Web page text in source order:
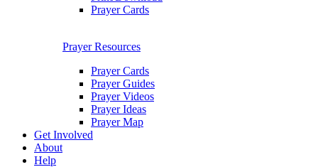
Prayer Cards
Prayer Resources
Prayer Cards
Prayer Guides
Prayer Videos
Prayer Ideas
Prayer Map
Get Involved
About
Help